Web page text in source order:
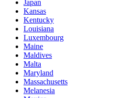
Japan
Kansas
Kentucky
Louisiana
Luxembourg
Maine
Maldives
Malta
Maryland
Massachusetts
Melanesia